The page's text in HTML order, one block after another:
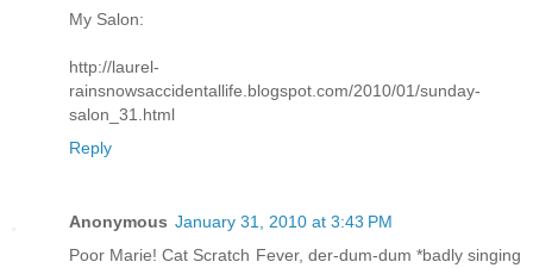
My Salon:
http://laurel-
rainsnowsaccidentallife.blogspot.com/2010/01/sunday-
salon_31.html
Reply
Anonymous January 31, 2010 at 3:43 PM
Poor Marie! Cat Scratch Fever, der-dum-dum *badly singing